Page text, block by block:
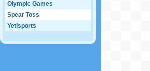
Olympic Games
Spear Toss
Yetisports